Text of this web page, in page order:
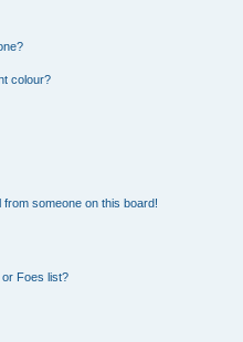
colour?
someone on this board!
Foes list?